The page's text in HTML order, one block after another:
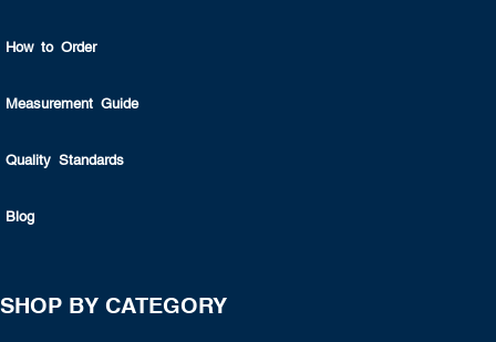
How to Order
Measurement Guide
Quality Standards
Blog
SHOP BY CATEGORY